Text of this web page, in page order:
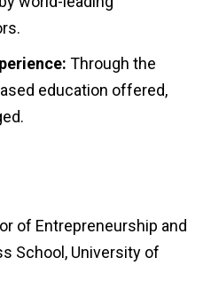
Through the
education offered,
of Entrepreneurship and
School, University of